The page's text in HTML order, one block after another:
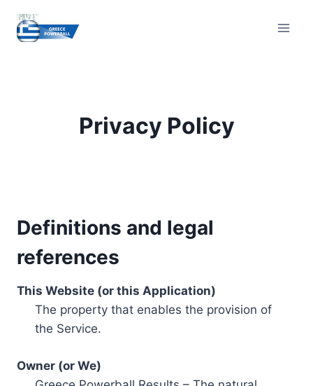
content
Privacy Policy
Definitions and legal
references
This Website (or this Application)
The property that enables the provision of
the Service.
Owner (or We)